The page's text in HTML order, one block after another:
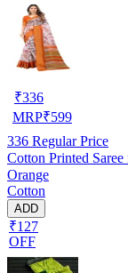
₹336
MRP₹599
336 Regular Price
Cotton Printed
Orange
Cotton
ADD
₹127
OFF